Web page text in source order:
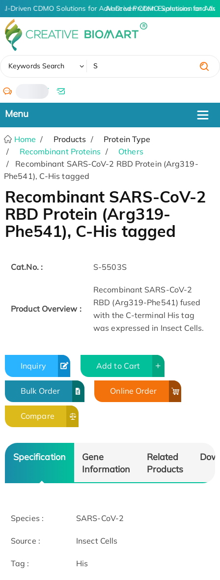
AI-Driven CDMO Solutions for Advanced Protein Expression and
AI-Driven CDMO Solutions for
Keywords Search
/
Home Products
Protein Type
Recombinant Proteins
Others
Recombinant SARS-CoV-2 RBD Protein (Arg319-
Phe541), C-His tagged
Recombinant SARS-CoV-2
RBD Protein (Arg319-
Phe541), C-His tagged
Cat.No. : S-5503S
Product Overview :
Recombinant SARS-CoV-2
RBD (Arg319-Phe541) fused
with the C-terminal His tag
was expressed in Insect Cells.
Inquiry Add to Cart
Bulk Order Online Order
Compare
Specification
Gene
Information
Related
Products
Species : SARS-CoV-2
Source : Insect Cells
Tag : His